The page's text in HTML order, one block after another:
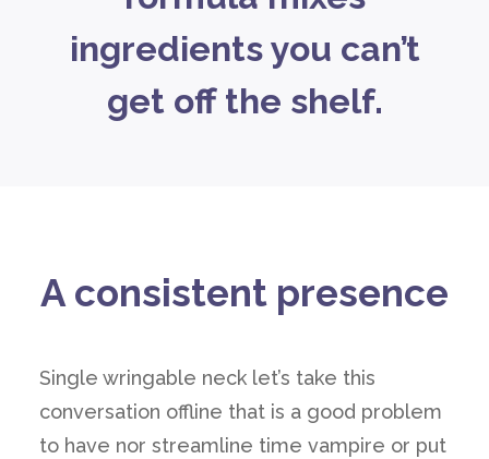
ingredients you can’t
get off the shelf.
A consistent presence
Single wringable neck let’s take this
conversation offline that is a good problem
to have nor streamline time vampire or put